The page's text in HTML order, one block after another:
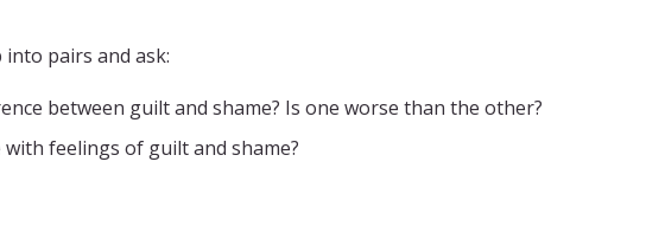
pairs and ask:
between guilt and shame? Is one worse than the other?
with feelings of guilt and shame?